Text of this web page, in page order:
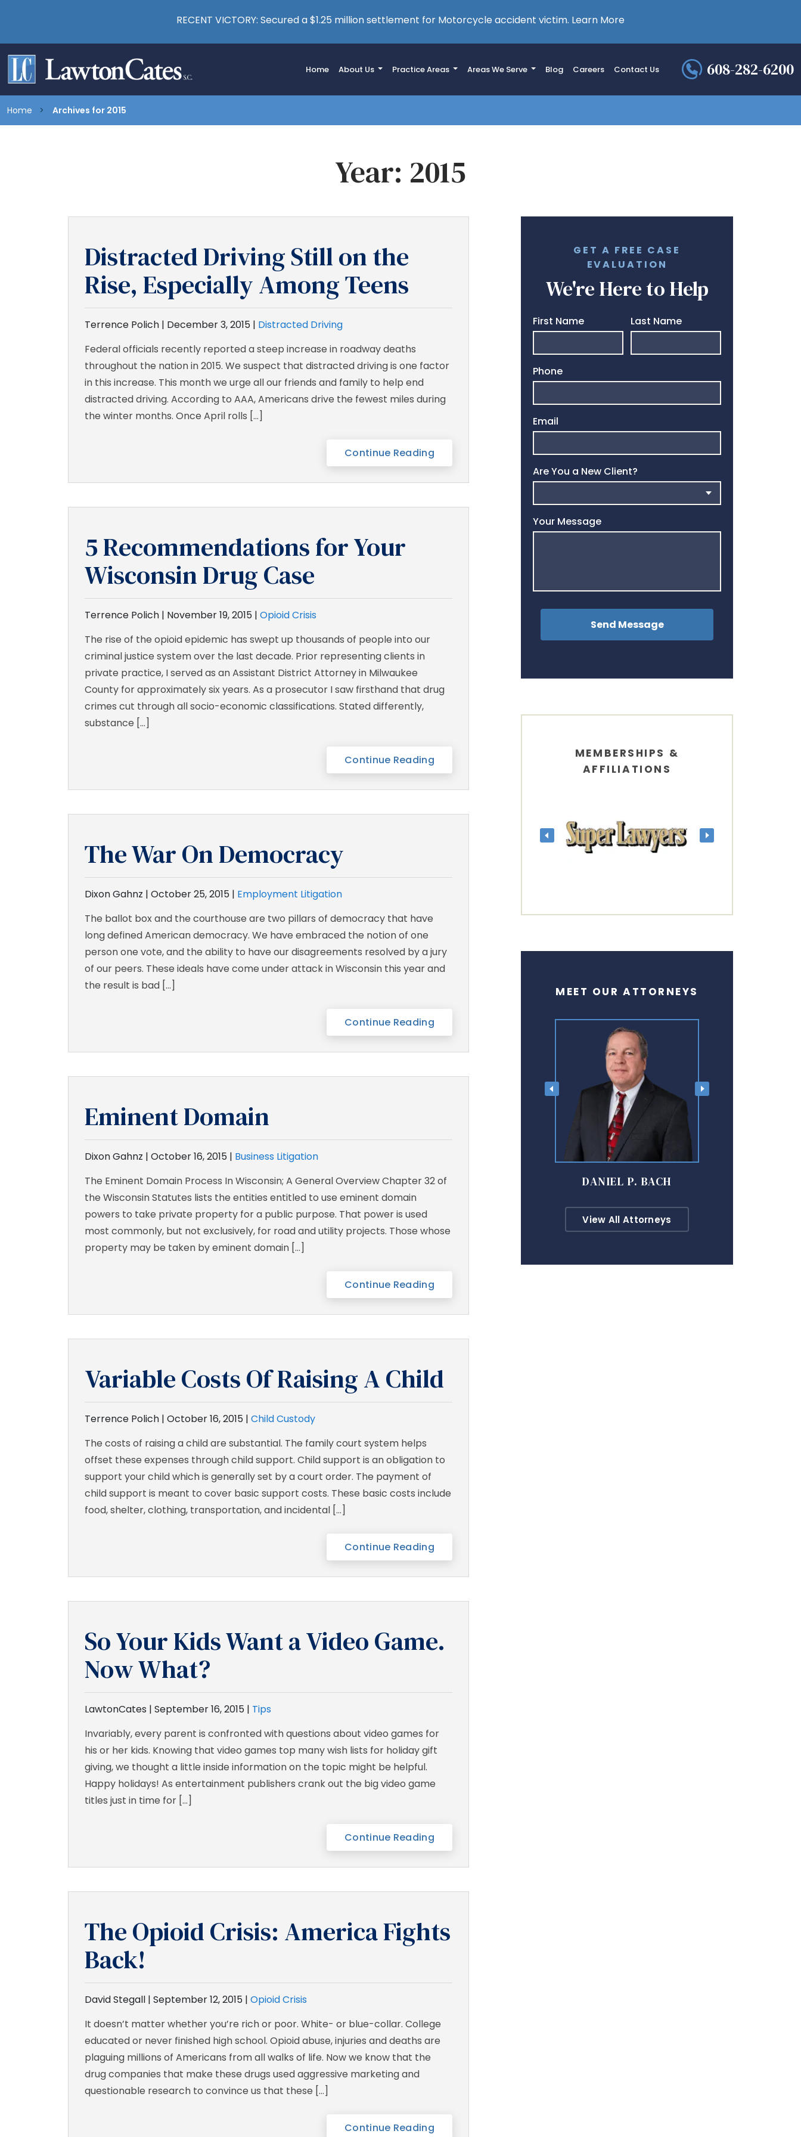
RECENT VICTORY: Secured a $1.25 million settlement for Motorcycle accident victim. Learn More
Home About Us Practice Areas Areas We Serve Blog Careers Contact Us 608-282-6200
Home Archives for 2015
Year: 2015
Distracted Driving Still on the
Rise, Especially Among Teens
Terrence Polich | December 3, 2015 | Distracted Driving
Federal officials recently reported a steep increase in roadway deaths
throughout the nation in 2015. We suspect that distracted driving is one factor
in this increase. This month we urge all our friends and family to help end
distracted driving. According to AAA, Americans drive the fewest miles during
the winter months. Once April rolls […]
Continue Reading
5 Recommendations for Your
Wisconsin Drug Case
Terrence Polich | November 19, 2015 | Opioid Crisis
The rise of the opioid epidemic has swept up thousands of people into our
criminal justice system over the last decade. Prior representing clients in
private practice, I served as an Assistant District Attorney in Milwaukee
County for approximately six years. As a prosecutor I saw firsthand that drug
crimes cut through all socio-economic classifications. Stated differently,
substance […]
Continue Reading
The War On Democracy
Dixon Gahnz | October 25, 2015 | Employment Litigation
The ballot box and the courthouse are two pillars of democracy that have
long defined American democracy. We have embraced the notion of one
person one vote, and the ability to have our disagreements resolved by a jury
of our peers. These ideals have come under attack in Wisconsin this year and
the result is bad […]
Continue Reading
Eminent Domain
Dixon Gahnz | October 16, 2015 | Business Litigation
The Eminent Domain Process In Wisconsin; A General Overview Chapter 32 of
the Wisconsin Statutes lists the entities entitled to use eminent domain
powers to take private property for a public purpose. That power is used
most commonly, but not exclusively, for road and utility projects. Those whose
property may be taken by eminent domain […]
Continue Reading
Variable Costs Of Raising A Child
Terrence Polich | October 16, 2015 | Child Custody
The costs of raising a child are substantial. The family court system helps
offset these expenses through child support. Child support is an obligation to
support your child which is generally set by a court order. The payment of
child support is meant to cover basic support costs. These basic costs include
food, shelter, clothing, transportation, and incidental […]
Continue Reading
So Your Kids Want a Video Game.
Now What?
LawtonCates | September 16, 2015 | Tips
Invariably, every parent is confronted with questions about video games for
his or her kids. Knowing that video games top many wish lists for holiday gift
giving, we thought a little inside information on the topic might be helpful.
Happy holidays! As entertainment publishers crank out the big video game
titles just in time for […]
Continue Reading
The Opioid Crisis: America Fights
Back!
David Stegall | September 12, 2015 | Opioid Crisis
It doesn’t matter whether you’re rich or poor. White- or blue-collar. College
educated or never finished high school. Opioid abuse, injuries and deaths are
plaguing millions of Americans from all walks of life. Now we know that the
drug companies that make these drugs used aggressive marketing and
questionable research to convince us that these […]
Continue Reading
GET A FREE CASE
EVALUATION
We're Here to Help
First Name Last Name
Phone
Email
Are You a New Client?
Your Message
MEMBERSHIPS &
AFFILIATIONS
MEET OUR ATTORNEYS
DANIEL P. BACH
View All Attorneys